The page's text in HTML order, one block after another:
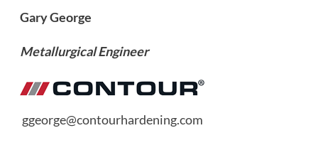
Gary George
Metallurgical Engineer
ggeorge@contourhardening.com